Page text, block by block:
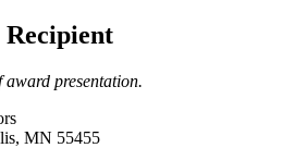
presentation.
MN 55455